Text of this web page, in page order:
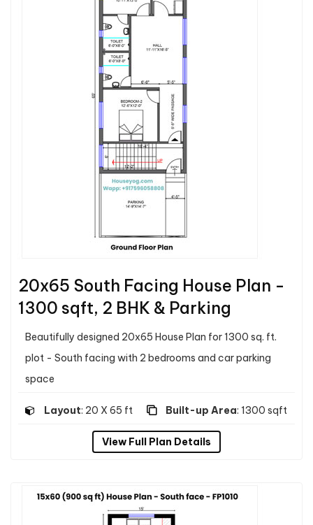
20x65 South Facing House Plan -
1300 sqft, 2 BHK & Parking
Beautifully designed 20x65 House Plan for 1300 sq. ft.
plot - South facing with 2 bedrooms and car parking
space
Layout: 20 X 65 ft Built-up Area: 1300 sqft
View Full Plan Details